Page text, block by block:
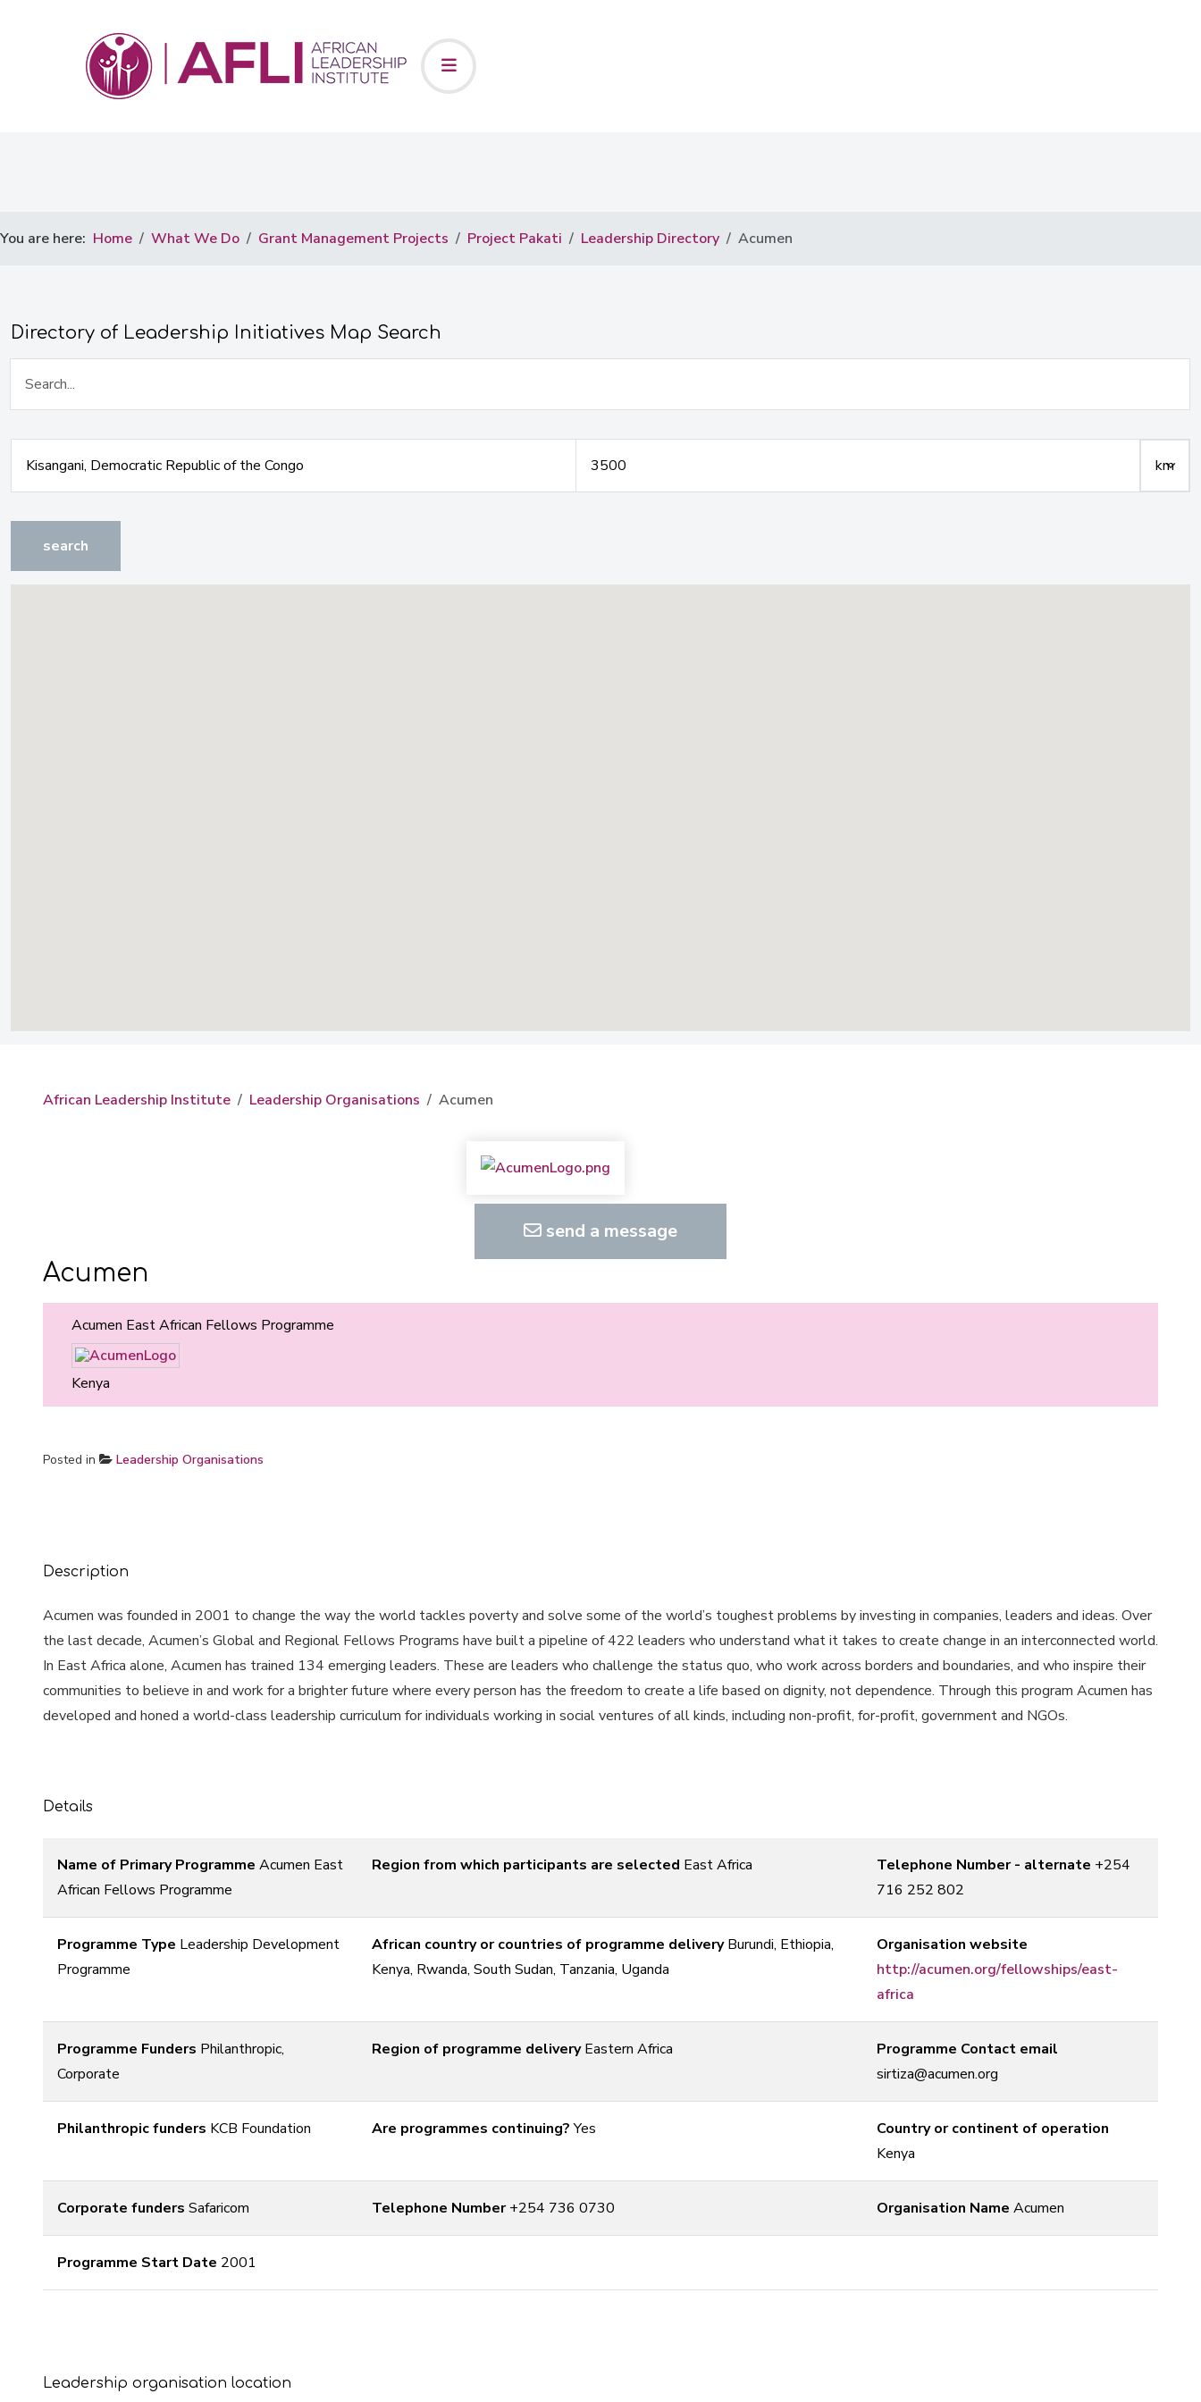
You are here: Home What We Do Grant Management Projects Project Pakati Leadership Directory Acumen
Directory of Leadership Initiatives Map Search
search
African Leadership Institute Leadership Organisations Acumen
send a message
Acumen
Acumen East African Fellows Programme
Kenya
Posted in Leadership Organisations
Description
Acumen was founded in 2001 to change the way the world tackles poverty and solve some of the world’s toughest problems by investing in companies, leaders and ideas. Over
the last decade, Acumen’s Global and Regional Fellows Programs have built a pipeline of 422 leaders who understand what it takes to create change in an interconnected world.
In East Africa alone, Acumen has trained 134 emerging leaders. These are leaders who challenge the status quo, who work across borders and boundaries, and who inspire their
communities to believe in and work for a brighter future where every person has the freedom to create a life based on dignity, not dependence. Through this program Acumen has
developed and honed a world-class leadership curriculum for individuals working in social ventures of all kinds, including non-profit, for-profit, government and NGOs.
Details
Name of Primary Programme Acumen East
African Fellows Programme
Region from which participants are selected East Africa Telephone Number - alternate +254
716 252 802
Programme Type Leadership Development
Programme
African country or countries of programme delivery Burundi, Ethiopia,
Kenya, Rwanda, South Sudan, Tanzania, Uganda
Organisation website
http://acumen.org/fellowships/east-
africa
Programme Funders Philanthropic,
Corporate
Region of programme delivery Eastern Africa
Programme Contact email
sirtiza@acumen.org
Philanthropic funders KCB Foundation Are programmes continuing? Yes
Country or continent of operation
Kenya
Corporate funders Safaricom Telephone Number +254 736 0730 Organisation Name Acumen
Programme Start Date 2001
Leadership organisation location